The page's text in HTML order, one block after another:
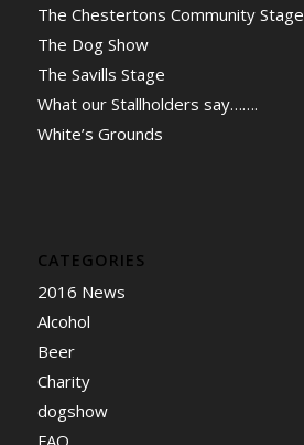
The Chestertons Community Stage
The Dog Show
The Savills Stage
What our Stallholders say…….
White’s Grounds
CATEGORIES
2016 News
Alcohol
Beer
Charity
dogshow
FAQ